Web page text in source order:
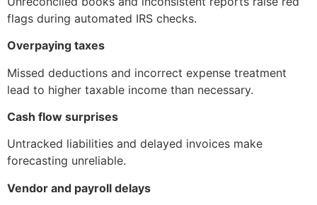
flags during automated IRS checks.
Overpaying taxes
Missed deductions and incorrect expense treatment
lead to higher taxable income than necessary.
Cash flow surprises
Untracked liabilities and delayed invoices make
forecasting unreliable.
Vendor and payroll delays